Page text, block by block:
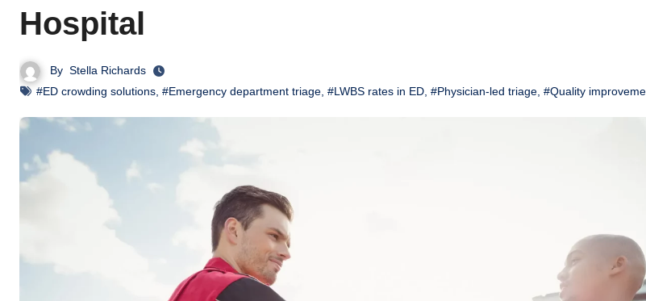
Hospital
By Stella Richards
#ED crowding solutions #Emergency department triage #LWBS rates in ED #Physician-led triage #Quality